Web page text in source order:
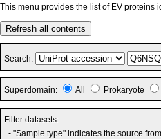
This menu provides the list of EV proteins
Refresh all contents
Search:
Superdomain: All Prokaryote
Filter datasets:
- "Sample type" indicates the source